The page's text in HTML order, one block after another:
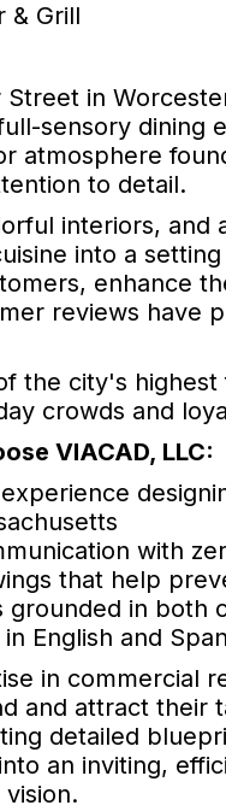
& Grill
Street in
sensory
atmosphere
to detail.
interiors, and
into a
enhance
reviews have
the city's
crowds and
VIACAD, LLC:
with
that help
grounded in both
English and
in
and attract their
detailed
an inviting,